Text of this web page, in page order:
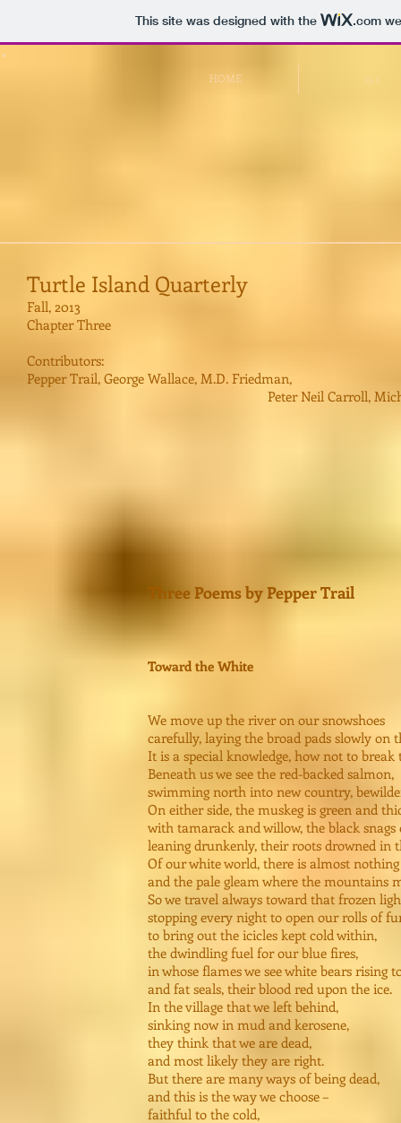
This site was designed with the .com
HOME 15.1
Turtle Island Quarterly
Fall, 2013
Chapter Three
Contributors:
Pepper Trail, George Wallace, M.D. Friedman,
Peter Neil Carroll,
Three Poems by Pepper Trail
Toward the White
We move up the river on our snowshoes
carefully, laying the broad pads slowly on
It is a special knowledge, how not to
Beneath us we see the red-backed salmon,
swimming north into new country,
On either side, the muskeg is green and
with tamarack and willow, the black snags
leaning drunkenly, their roots drowned in
Of our white world, there is almost
and the pale gleam where the mountains
So we travel always toward that frozen
stopping every night to open our rolls of
to bring out the icicles kept cold within,
the dwindling fuel for our blue fires,
in whose flames we see white bears rising
and fat seals, their blood red upon the ice.
In the village that we left behind,
sinking now in mud and kerosene,
they think that we are dead,
and most likely they are right.
But there are many ways of being dead,
and this is the way we choose –
faithful to the cold,